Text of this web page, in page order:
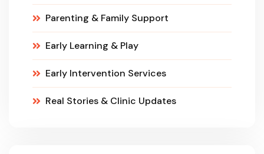
Parenting & Family Support
Early Learning & Play
Early Intervention Services
Real Stories & Clinic Updates